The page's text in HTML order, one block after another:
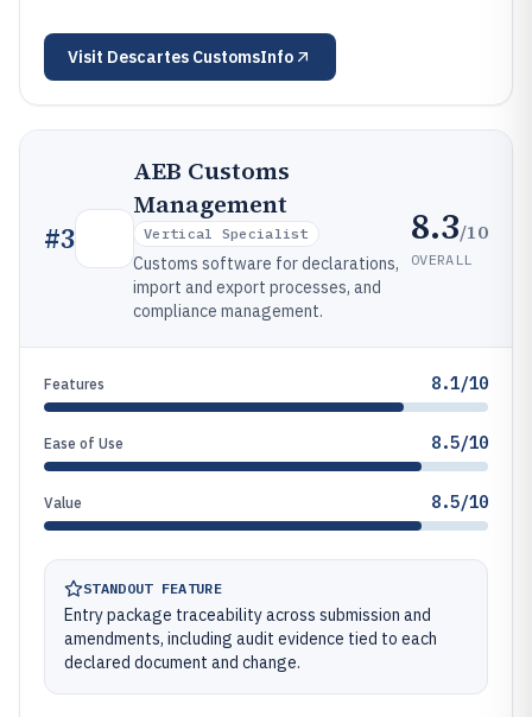
Visit Descartes CustomsInfo
#3
AEB Customs
Management
Vertical Specialist
Customs software for declarations,
import and export processes, and
compliance management.
8.3/10
OVERALL
Features 8.1/10
Ease of Use 8.5/10
Value 8.5/10
STANDOUT FEATURE
Entry package traceability across submission and
amendments, including audit evidence tied to each
declared document and change.